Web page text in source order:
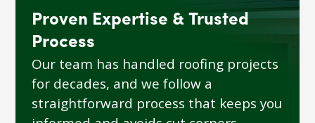
Proven Expertise & Trusted
Process
Our team has handled roofing projects
for decades, and we follow a
straightforward process that keeps you